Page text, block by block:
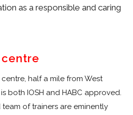
as a responsible and caring
centre
half a mile from West
both IOSH and HABC approved.
of trainers are eminently